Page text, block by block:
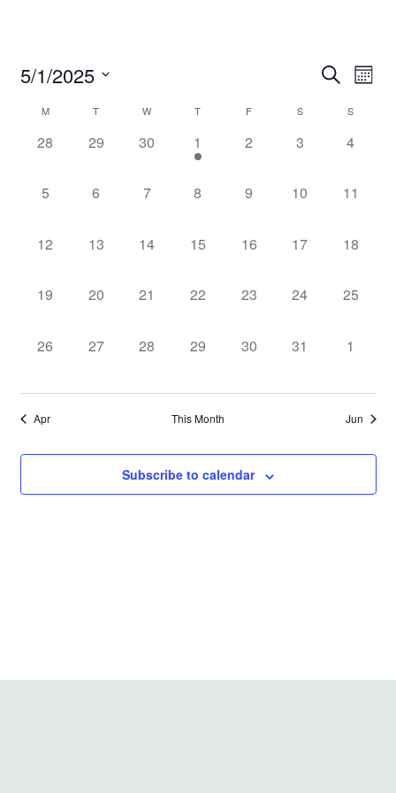
and
Search
5/1/2025
Calendar
of
Events
M T W T F S S
0
28
0
29
0
30
1
event,
1
0
2
0
3
0
4
0
5
0
6
0
7
0
8
0
9
0
10
0
11
0
12
0
13
0
14
0
15
0
16
0
17
0
18
0
19
0
20
0
21
0
22
0
23
0
24
0
25
0
26
0
27
0
28
0
29
0
30
0
31
0
1
Apr This Month Jun
Subscribe to calendar